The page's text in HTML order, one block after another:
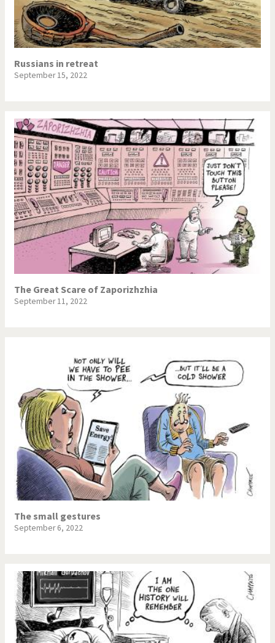
NSA, Snowden, Assange Our Digital World
Putin's war
Foreigners
The Bush Years The top 1%
This is Italia Those Frenchies!
Trump II US Presidential Election
Vacation time Virus scare
Russians in retreat
September 15, 2022
The Great Scare of Zaporizhzhia
September 11, 2022
The small gestures
September 6, 2022